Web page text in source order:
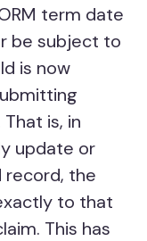
term date
be subject to
is now
is, in
update or
record, the
to that
This has